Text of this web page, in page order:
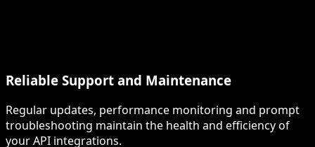
Reliable Support and Maintenance
Regular updates, performance monitoring and prompt
troubleshooting maintain the health and efficiency of
your API integrations.